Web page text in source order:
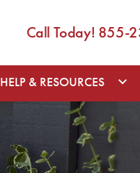
Call Today! 855-
HELP & RESOURCES